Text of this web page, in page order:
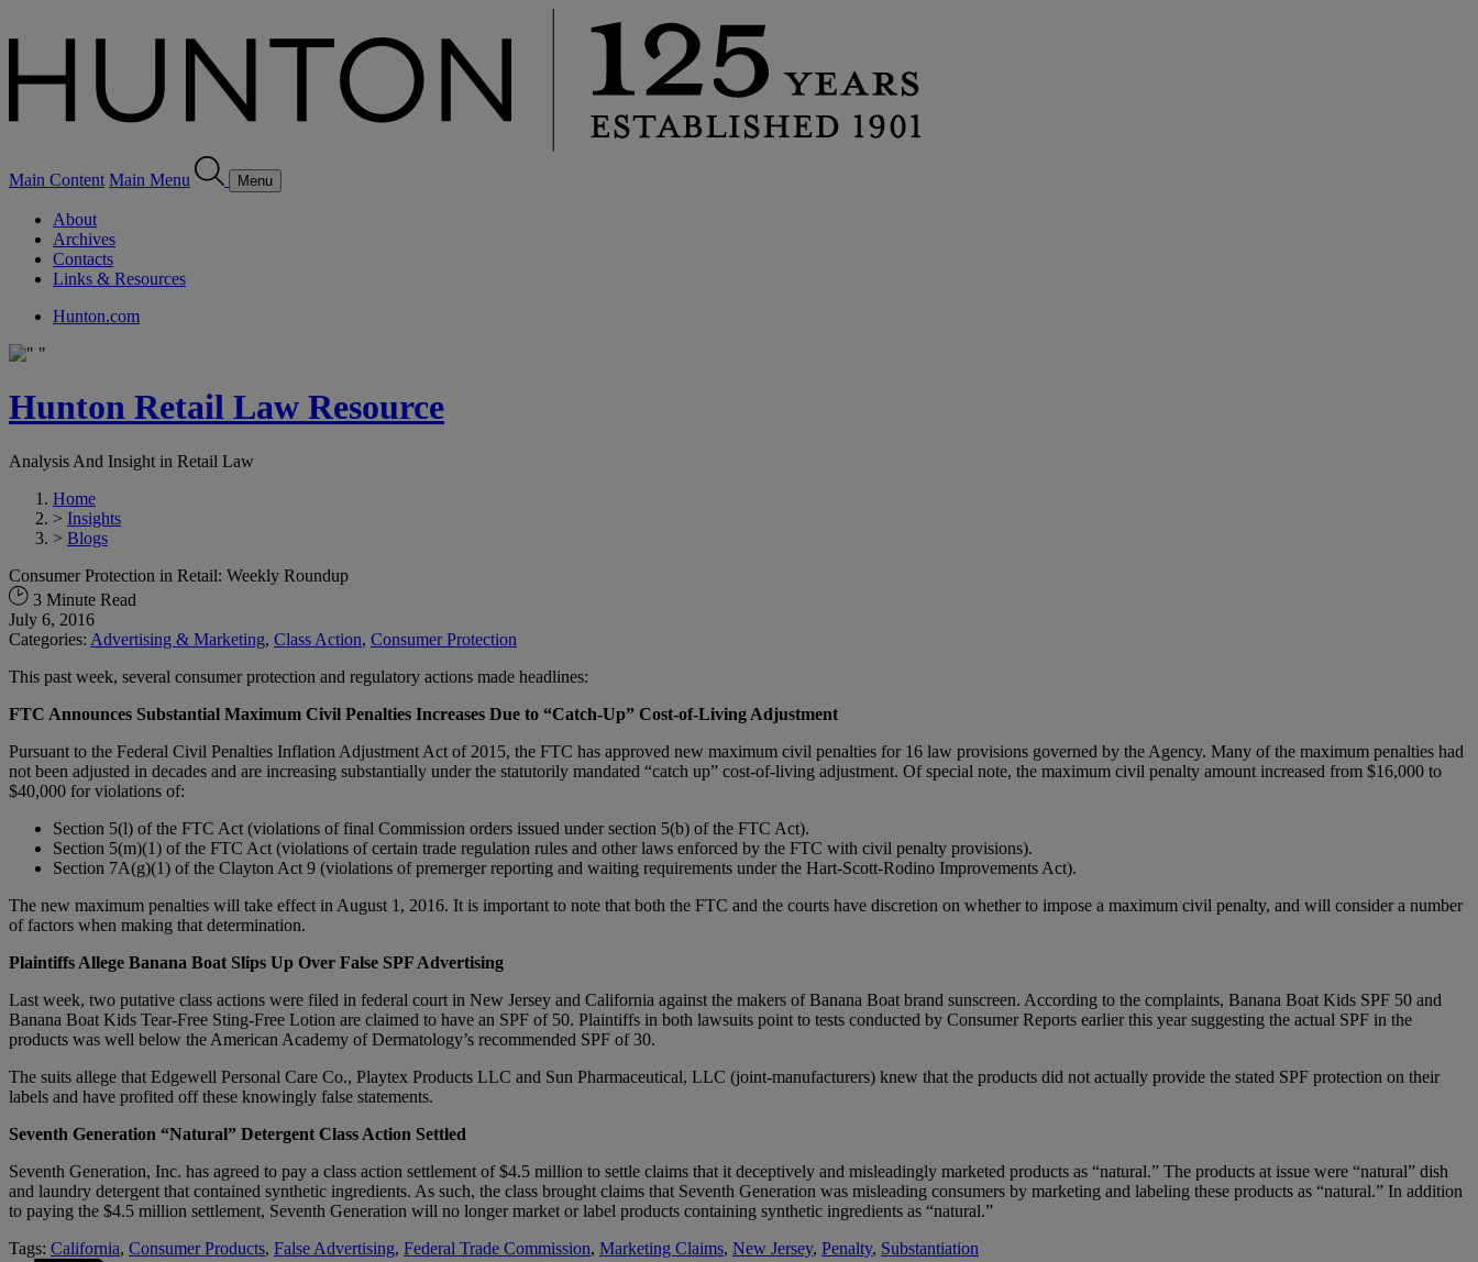
Main Content Main Menu Menu
About
Archives
Contacts
Links & Resources
Hunton.com
Hunton Retail Law Resource
Analysis And Insight in Retail Law
Home
> Insights
> Blogs
Consumer Protection in Retail: Weekly Roundup
3 Minute Read
July 6, 2016
Categories: Advertising & Marketing, Class Action, Consumer Protection
This past week, several consumer protection and regulatory actions made headlines:
FTC Announces Substantial Maximum Civil Penalties Increases Due to “Catch-Up” Cost-of-Living Adjustment
Pursuant to the Federal Civil Penalties Inflation Adjustment Act of 2015, the FTC has approved new maximum civil penalties for 16 law provisions governed by the Agency. Many of the maximum penalties had
not been adjusted in decades and are increasing substantially under the statutorily mandated “catch up” cost-of-living adjustment. Of special note, the maximum civil penalty amount increased from $16,000 to
$40,000 for violations of:
Section 5(l) of the FTC Act (violations of final Commission orders issued under section 5(b) of the FTC Act).
Section 5(m)(1) of the FTC Act (violations of certain trade regulation rules and other laws enforced by the FTC with civil penalty provisions).
Section 7A(g)(1) of the Clayton Act 9 (violations of premerger reporting and waiting requirements under the Hart-Scott-Rodino Improvements Act).
The new maximum penalties will take effect in August 1, 2016. It is important to note that both the FTC and the courts have discretion on whether to impose a maximum civil penalty, and will consider a number
of factors when making that determination.
Plaintiffs Allege Banana Boat Slips Up Over False SPF Advertising
Last week, two putative class actions were filed in federal court in New Jersey and California against the makers of Banana Boat brand sunscreen. According to the complaints, Banana Boat Kids SPF 50 and
Banana Boat Kids Tear-Free Sting-Free Lotion are claimed to have an SPF of 50. Plaintiffs in both lawsuits point to tests conducted by Consumer Reports earlier this year suggesting the actual SPF in the
products was well below the American Academy of Dermatology’s recommended SPF of 30.
The suits allege that Edgewell Personal Care Co., Playtex Products LLC and Sun Pharmaceutical, LLC (joint-manufacturers) knew that the products did not actually provide the stated SPF protection on their
labels and have profited off these knowingly false statements.
Seventh Generation “Natural” Detergent Class Action Settled
Seventh Generation, Inc. has agreed to pay a class action settlement of $4.5 million to settle claims that it deceptively and misleadingly marketed products as “natural.” The products at issue were “natural” dish
and laundry detergent that contained synthetic ingredients. As such, the class brought claims that Seventh Generation was misleading consumers by marketing and labeling these products as “natural.” In addition
to paying the $4.5 million settlement, Seventh Generation will no longer market or label products containing synthetic ingredients as “natural.”
Tags: California, Consumer Products, False Advertising, Federal Trade Commission, Marketing Claims, New Jersey, Penalty, Substantiation